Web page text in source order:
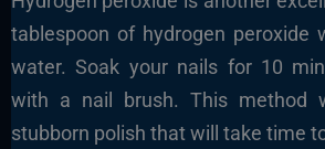
tablespoon of hydrogen peroxide
water. Soak your nails for 10
with a nail brush. This method
stubborn polish that will take time